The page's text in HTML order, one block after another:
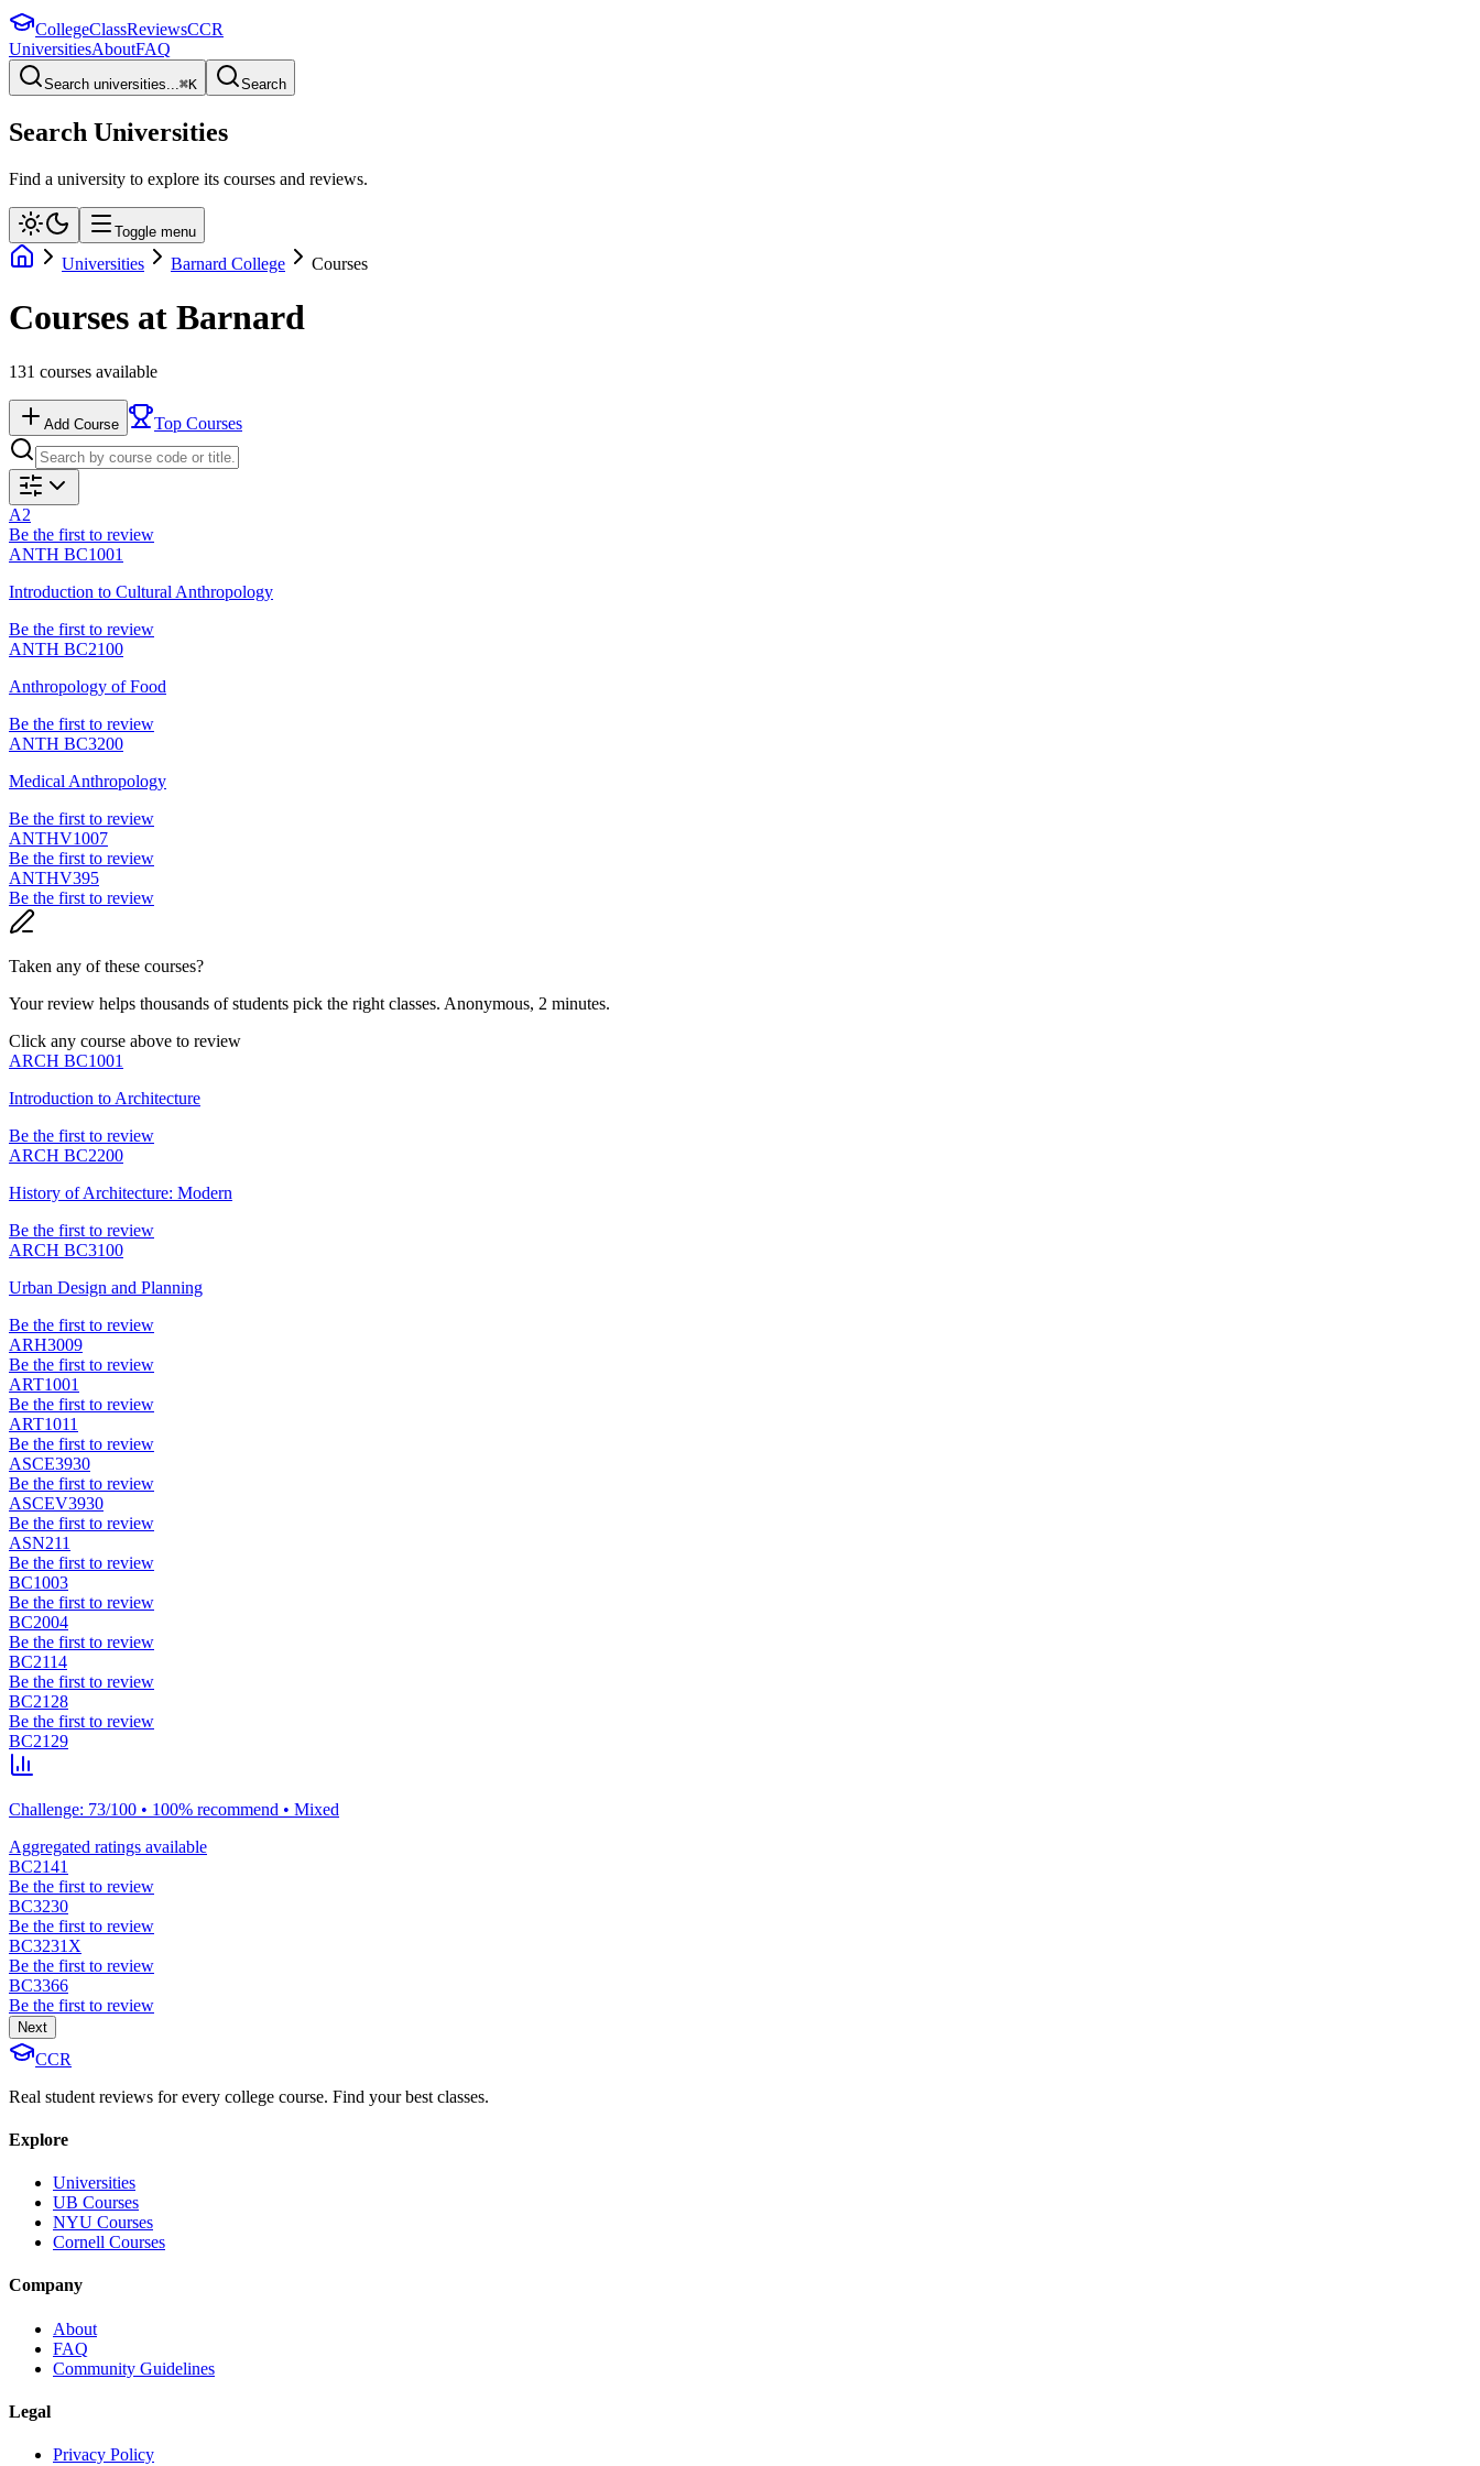
CollegeClassReviewsCCR
UniversitiesAboutFAQ
Search universities...⌘K Search
Search Universities
Find a university to explore its courses and reviews.
Toggle menu
Universities Barnard College Courses
Courses at Barnard
131 courses available
Add Course Top Courses
A2
Be the first to review
ANTH BC1001
Introduction to Cultural Anthropology
Be the first to review
ANTH BC2100
Anthropology of Food
Be the first to review
ANTH BC3200
Medical Anthropology
Be the first to review
ANTHV1007
Be the first to review
ANTHV395
Be the first to review
Taken any of these courses?
Your review helps thousands of students pick the right classes. Anonymous, 2 minutes.
Click any course above to review
ARCH BC1001
Introduction to Architecture
Be the first to review
ARCH BC2200
History of Architecture: Modern
Be the first to review
ARCH BC3100
Urban Design and Planning
Be the first to review
ARH3009
Be the first to review
ART1001
Be the first to review
ART1011
Be the first to review
ASCE3930
Be the first to review
ASCEV3930
Be the first to review
ASN211
Be the first to review
BC1003
Be the first to review
BC2004
Be the first to review
BC2114
Be the first to review
BC2128
Be the first to review
BC2129
Challenge: 73/100 • 100% recommend • Mixed
Aggregated ratings available
BC2141
Be the first to review
BC3230
Be the first to review
BC3231X
Be the first to review
BC3366
Be the first to review
Next
CCR
Real student reviews for every college course. Find your best classes.
Explore
Universities
UB Courses
NYU Courses
Cornell Courses
Company
About
FAQ
Community Guidelines
Legal
Privacy Policy